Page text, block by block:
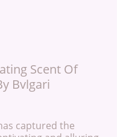
Scent Of
Bvlgari
captured the